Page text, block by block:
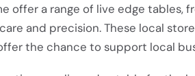
offer a range of live edge tables,
and precision. These local
the chance to support local